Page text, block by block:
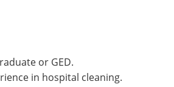
or GED.
in hospital cleaning.